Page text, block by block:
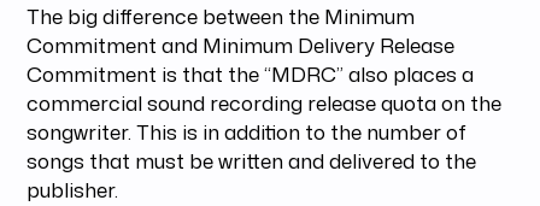
The big difference between the Minimum
Commitment and Minimum Delivery Release
Commitment is that the “MDRC” also places a
commercial sound recording release quota on the
songwriter. This is in addition to the number of
songs that must be written and delivered to the
publisher.